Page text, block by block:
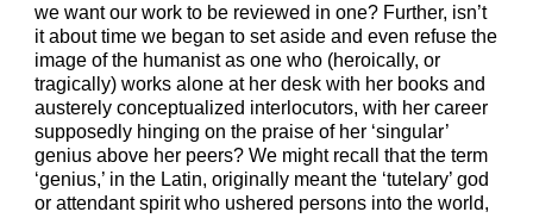
we want our work to be reviewed in one? Further, isn’t
it about time we began to set aside and even refuse the
image of the humanist as one who (heroically, or
tragically) works alone at her desk with her books and
austerely conceptualized interlocutors, with her career
supposedly hinging on the praise of her ‘singular’
genius above her peers? We might recall that the term
‘genius,’ in the Latin, originally meant the ‘tutelary’ god
or attendant spirit who ushered persons into the world,